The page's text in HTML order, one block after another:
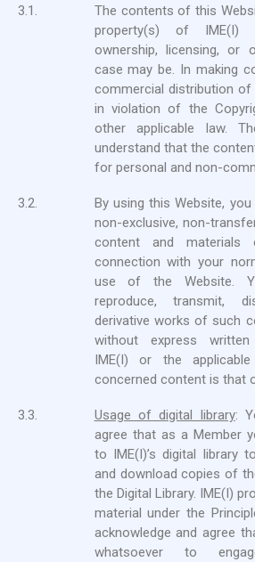
3.1.
The contents of this
property(s) of IME(I)
ownership, licensing, or
case may be. In making
commercial distribution of
in violation of the
other applicable law.
understand that the
for personal and non-
3.2.
By using this Website,
non-exclusive, non-
content and
connection with your
use of the Website.
reproduce, transmit,
derivative works of such
without express
IME(I) or the
concerned content is that
3.3. Usage of digital library:
agree that as a Member
to IME(I)’s digital library
and download copies of
the Digital Library. IME(I)
material under the
acknowledge and agree
whatsoever to